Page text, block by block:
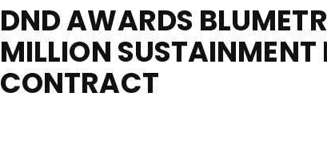
DND AWARDS
MILLION SUSTAINMENT
CONTRACT